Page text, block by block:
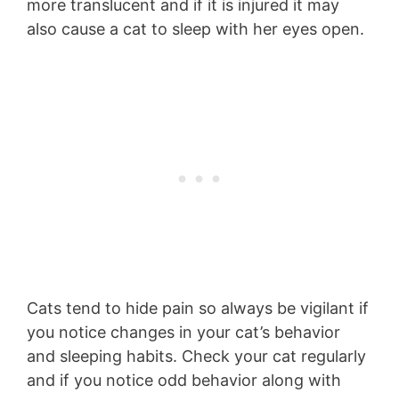
more translucent and if it is injured it may
also cause a cat to sleep with her eyes open.
Cats tend to hide pain so always be vigilant if
you notice changes in your cat’s behavior
and sleeping habits. Check your cat regularly
and if you notice odd behavior along with